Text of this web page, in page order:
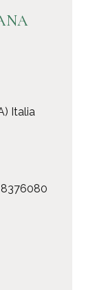
Italia
8376080